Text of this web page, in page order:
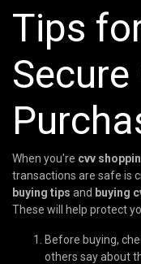
Tips
Secure
When you're cvv
transactions are safe is
buying tips and buying
These will help protect
Before buying,
others say about